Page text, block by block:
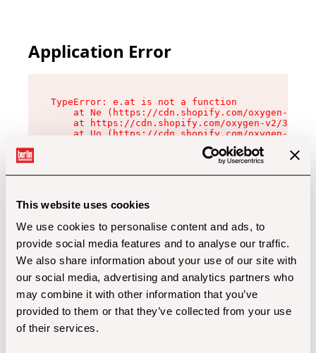
This website uses cookies
We use cookies to personalise content and ads, to
provide social media features and to analyse our traffic.
We also share information about your use of our site with
our social media, advertising and analytics partners who
may combine it with other information that you’ve
provided to them or that they’ve collected from your use
of their services.
Application Error
TypeError: e.at is not a function
at Ne (https://cdn.shopify.com/oxygen-v2/
at https://cdn.shopify.com/oxygen-v2/
at Uo (https://cdn.shopify.com/oxygen-v2/
at Zu (https://cdn.shopify.com/oxygen-v2/
at xc (https://cdn.shopify.com/oxygen-v2/
at Sc (https://cdn.shopify.com/oxygen-v2/
at Xd (https://cdn.shopify.com/oxygen-v2/
at gc (https://cdn.shopify.com/oxygen-v2/